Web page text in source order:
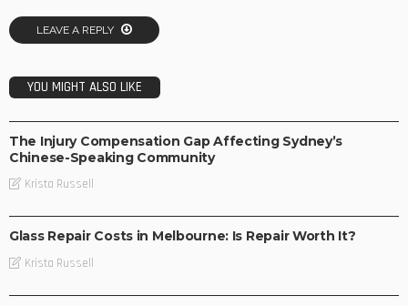
LEAVE A REPLY
YOU MIGHT ALSO LIKE
BUSINESS
The Injury Compensation Gap Affecting Sydney’s
Chinese-Speaking Community
Krista Russell
Glass Repair Costs in Melbourne: Is Repair Worth It?
Krista Russell